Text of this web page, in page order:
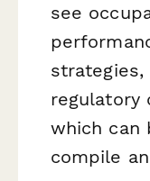
see
regulatory
which can
compile